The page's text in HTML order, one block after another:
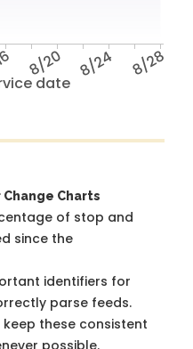
date
8/20 8/24 8/28
Charts
of stop and
since the
identifiers for
parse feeds.
keep these consistent